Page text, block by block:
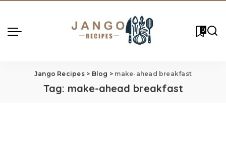
0
Jango Recipes> Blog > make-ahead breakfast
Tag: make-ahead breakfast